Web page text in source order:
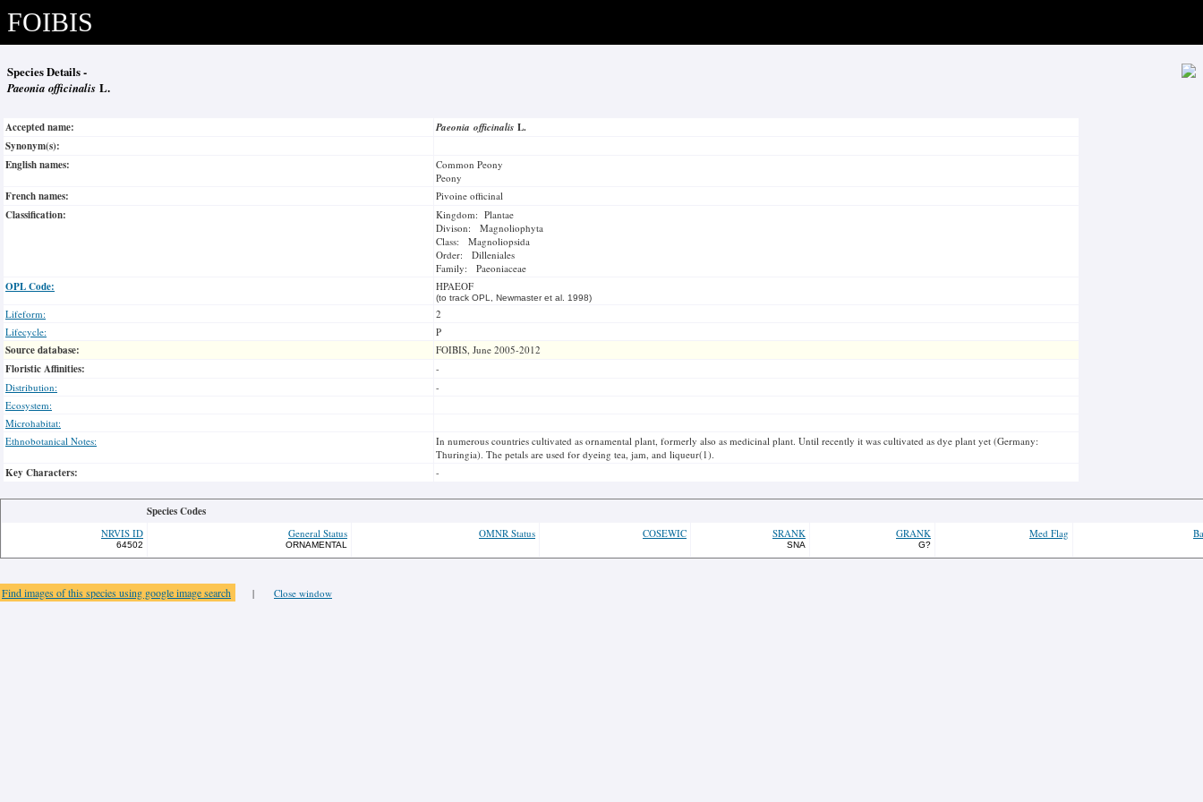
FOIBIS
Species Details -
Paeonia officinalis L.
Accepted name: Paeonia officinalis L.
Synonym(s):
English names:
Common Peony
Peony
French names: Pivoine officinal
Classification:
Kingdom: Plantae
Divison: Magnoliophyta
Class: Magnoliopsida
Order: Dilleniales
Family: Paeoniaceae
OPL Code: HPAEOF
(to track OPL, Newmaster et al. 1998)
Lifeform:
2
Lifecycle:
P
Source database: FOIBIS, June 2005-2012
Floristic Affinities:
-
Distribution:
-
Ecosystem:
Microhabitat:
Ethnobotanical Notes:
In numerous countries cultivated as ornamental plant, formerly also as medicinal plant. Until recently it was cultivated as dye plant yet (Germany:
Thuringia). The petals are used for dyeing tea, jam, and liqueur(1).
Key Characters: -
Species Codes
NRVIS ID
64502
General Status
ORNAMENTAL
OMNR Status COSEWIC SRANK
SNA
GRANK
G?
Med Flag
Find images of this species using google image search | Close window